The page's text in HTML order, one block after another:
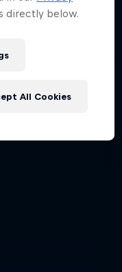
directly below.
All Cookies